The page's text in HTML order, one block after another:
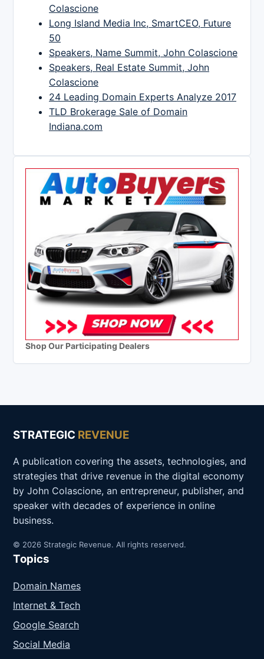
Colascione
Long Island Media Inc, SmartCEO, Future
50
Speakers, Name Summit, John Colascione
Speakers, Real Estate Summit, John
Colascione
24 Leading Domain Experts Analyze 2017
TLD Brokerage Sale of Domain
Indiana.com
Shop Our Participating Dealers
STRATEGIC REVENUE
A publication covering the assets, technologies, and
strategies that drive revenue in the digital economy
by John Colascione, an entrepreneur, publisher, and
speaker with decades of experience in online
business.
© 2026 Strategic Revenue. All rights reserved.
Topics
Domain Names
Internet & Tech
Google Search
Social Media